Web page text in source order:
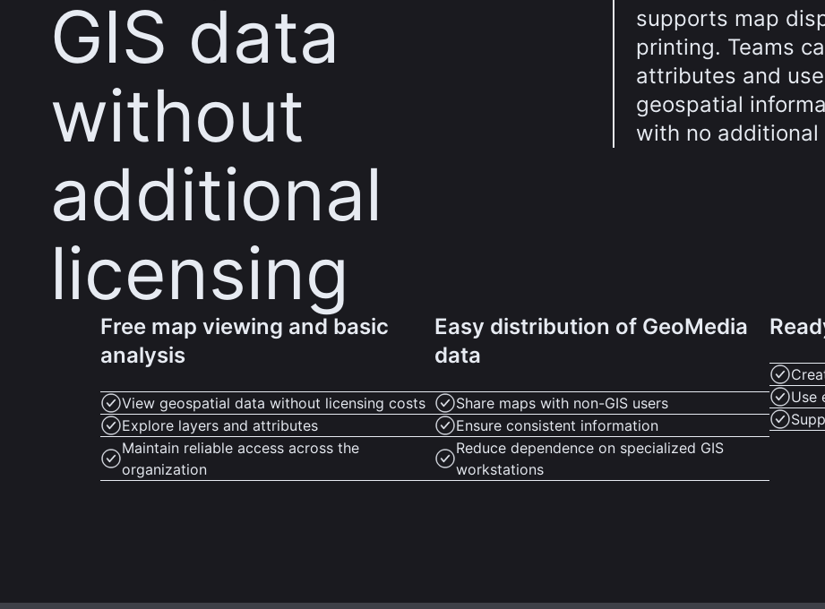
GIS data
without
additional
licensing
supports map
printing. Teams
attributes and
geospatial
with no
Free map viewing and basic
analysis
View geospatial data without licensing costs
Explore layers and attributes
Maintain reliable access across the
organization
Easy distribution of GeoMedia
data
Share maps with non-GIS users
Ensure consistent information
Reduce dependence on specialized GIS
workstations
Use